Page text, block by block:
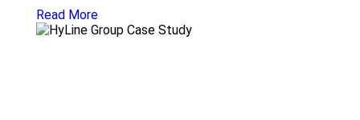
Read More